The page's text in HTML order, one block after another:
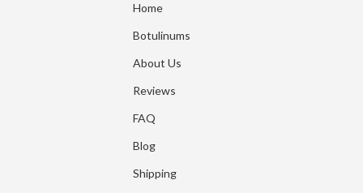
Home
Botulinums
About Us
Reviews
FAQ
Blog
Shipping